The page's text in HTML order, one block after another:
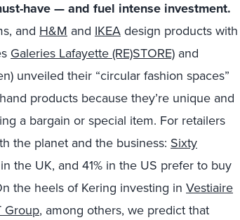
have — and fuel intense investment.
and H&M and IKEAdesign products with
Galeries Lafayette (RE)STORE) and
unveiled their “circular fashion spaces”
products because they’re unique and
a bargain or special item. For retailers
the planet and the business: Sixty
the UK, and 41% in the US prefer to buy
the heels of Kering investing in Vestiaire
Group, among others, we predict that